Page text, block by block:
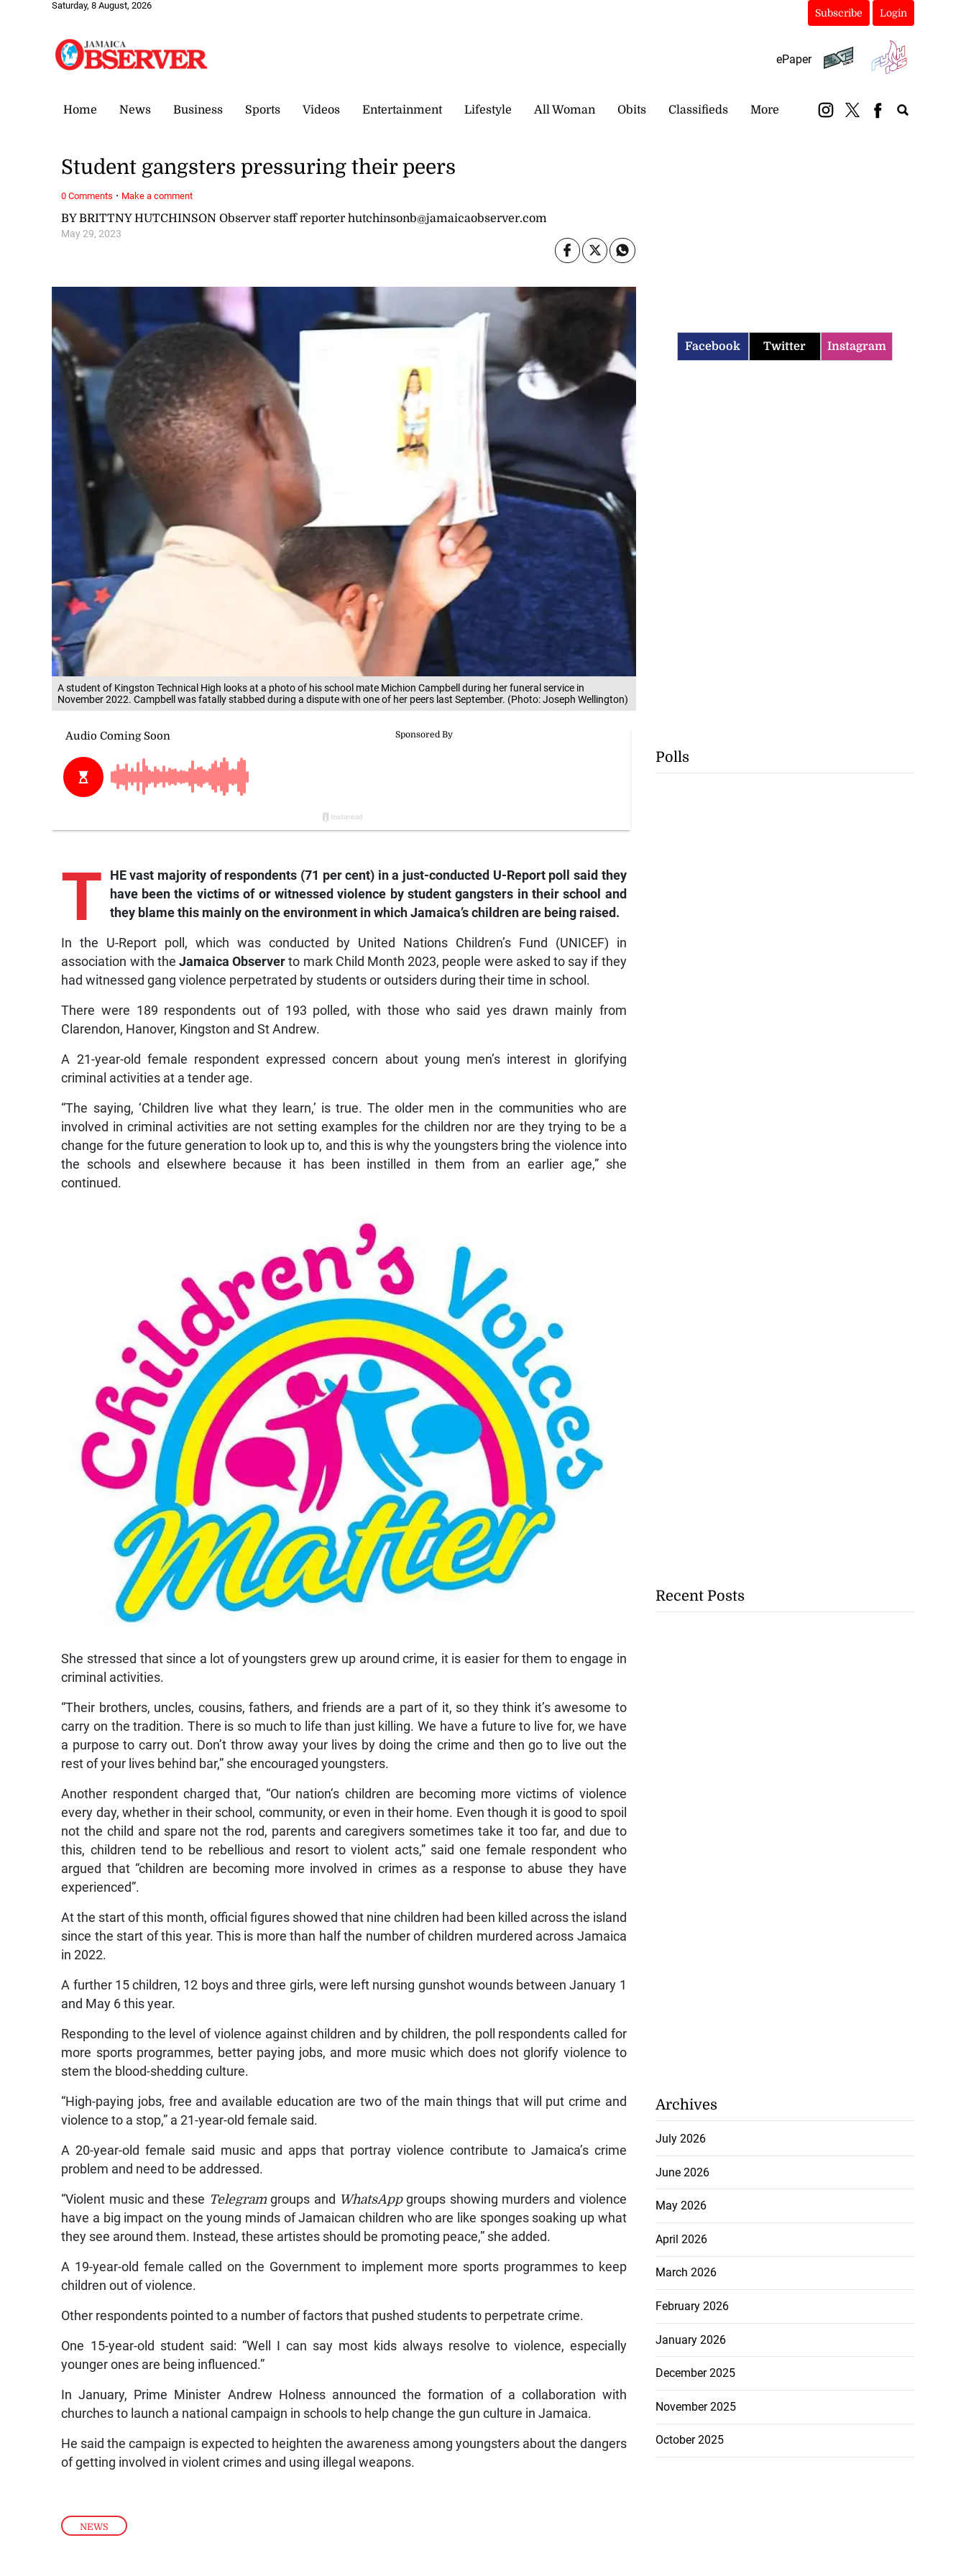
Saturday, 8 August, 2026
Subscribe Login
ePaper
Home News Business Sports Videos Entertainment Lifestyle All Woman Obits Classifieds More
A student of Kingston Technical High looks at a photo of his school mate Michion Campbell during her funeral service in
November 2022. Campbell was fatally stabbed during a dispute with one of her peers last September. (Photo: Joseph Wellington)
NEWS
BY BRITTNY HUTCHINSON Observer staff reporter hutchinsonb@jamaicaobserver.com
May 29, 2023
Student gangsters pressuring their peers
T
HE vast majority of respondents (71 per cent) in a just-conducted U-Report poll said they
have been the victims of or witnessed violence by student gangsters in their school and
they blame this mainly on the environment in which Jamaica’s children are being raised.
In the U-Report poll, which was conducted by United Nations Children’s Fund (UNICEF) in
association with theJamaica Observer to mark Child Month 2023, people were asked to say if they
had witnessed gang violence perpetrated by students or outsiders during their time in school.
There were 189 respondents out of 193 polled, with those who said yes drawn mainly from
Clarendon, Hanover, Kingston and St Andrew.
A 21-year-old female respondent expressed concern about young men’s interest in glorifying
criminal activities at a tender age.
“The saying, ‘Children live what they learn,’ is true. The older men in the communities who are
involved in criminal activities are not setting examples for the children nor are they trying to be a
change for the future generation to look up to, and this is why the youngsters bring the violence into
the schools and elsewhere because it has been instilled in them from an earlier age,” she
continued.
She stressed that since a lot of youngsters grew up around crime, it is easier for them to engage in
criminal activities.
“Their brothers, uncles, cousins, fathers, and friends are a part of it, so they think it’s awesome to
carry on the tradition. There is so much to life than just killing. We have a future to live for, we have
a purpose to carry out. Don’t throw away your lives by doing the crime and then go to live out the
rest of your lives behind bar,” she encouraged youngsters.
Another respondent charged that, “Our nation’s children are becoming more victims of violence
every day, whether in their school, community, or even in their home. Even though it is good to spoil
not the child and spare not the rod, parents and caregivers sometimes take it too far, and due to
this, children tend to be rebellious and resort to violent acts,” said one female respondent who
argued that “children are becoming more involved in crimes as a response to abuse they have
experienced”.
At the start of this month, official figures showed that nine children had been killed across the island
since the start of this year. This is more than half the number of children murdered across Jamaica
in 2022.
A further 15 children, 12 boys and three girls, were left nursing gunshot wounds between January 1
and May 6 this year.
Responding to the level of violence against children and by children, the poll respondents called for
more sports programmes, better paying jobs, and more music which does not glorify violence to
stem the blood-shedding culture.
“High-paying jobs, free and available education are two of the main things that will put crime and
violence to a stop,” a 21-year-old female said.
A 20-year-old female said music and apps that portray violence contribute to Jamaica’s crime
problem and need to be addressed.
“Violent music and these Telegramgroups and WhatsAppgroups showing murders and violence
have a big impact on the young minds of Jamaican children who are like sponges soaking up what
they see around them. Instead, these artistes should be promoting peace,” she added.
A 19-year-old female called on the Government to implement more sports programmes to keep
children out of violence.
Other respondents pointed to a number of factors that pushed students to perpetrate crime.
One 15-year-old student said: “Well I can say most kids always resolve to violence, especially
younger ones are being influenced.”
In January, Prime Minister Andrew Holness announced the formation of a collaboration with
churches to launch a national campaign in schools to help change the gun culture in Jamaica.
He said the campaign is expected to heighten the awareness among youngsters about the dangers
of getting involved in violent crimes and using illegal weapons.
0 Comments · Make a comment
Facebook Twitter Instagram
Polls
Recent Posts
Archives
July 2026
June 2026
May 2026
April 2026
March 2026
February 2026
January 2026
December 2025
November 2025
October 2025